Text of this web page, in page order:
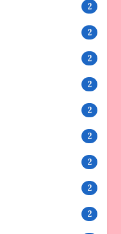
2
2
2
2
2
2
2
2
2